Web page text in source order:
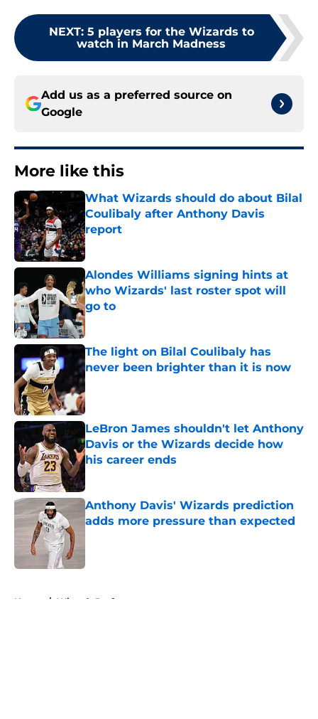
NEXT: 5 players for the Wizards to
watch in March Madness
Add us as a preferred source on
Google
More like this
What Wizards should do about Bilal
Coulibaly after Anthony Davis
report
Published by on Invalid Date
Alondes Williams signing hints at
who Wizards' last roster spot will
go to
Published by on Invalid Date
The light on Bilal Coulibaly has
never been brighter than it is now
Published by on Invalid Date
LeBron James shouldn't let Anthony
Davis or the Wizards decide how
his career ends
Anthony Davis' Wizards prediction
adds more pressure than expected
Home / Wizards Draft